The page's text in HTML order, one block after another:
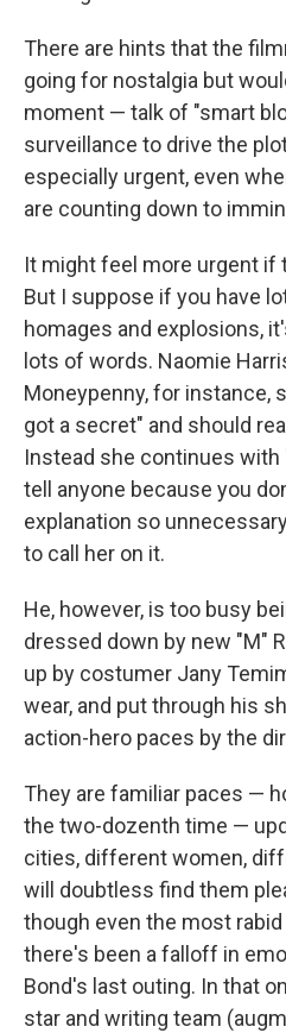
There are hints that the
going for nostalgia but
moment — talk of "smart
surveillance to drive the
especially urgent, even
are counting down to
It might feel more urgent if
But I suppose if you have
homages and explosions,
lots of words. Naomie
Moneypenny, for instance,
got a secret" and should
Instead she continues
tell anyone because you
explanation so
to call her on it.
He, however, is too busy
dressed down by new "M"
up by costumer Jany
wear, and put through his
action-hero paces by the
They are familiar paces —
the two-dozenth time —
cities, different women,
will doubtless find them
though even the most
there's been a falloff in
Bond's last outing. In that
star and writing team